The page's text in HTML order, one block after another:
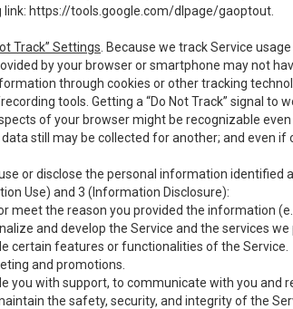
link: https://tools.google.com/dlpage/gaoptout
Track” Settings . Because we track Service
by your browser or smartphone may not
through cookies or other tracking
tools. Getting a “Do Not Track” signal to
of your browser might be recognizable
still may be collected for another; and even if
or disclose the personal information
Use) and 3 (Information Disclosure):
meet the reason you provided the information
and develop the Service and the services
certain features or functionalities of the Service.
and promotions.
you with support, to communicate with you and
the safety, security, and integrity of the